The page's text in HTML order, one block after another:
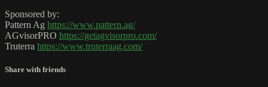
Sponsored by:
Pattern Ag https://www.pattern.ag/
AGvisorPRO https://getagvisorpro.com/
Truterra https://www.truterraag.com/
Share with friends